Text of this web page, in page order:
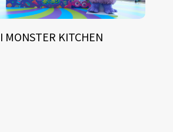
MONSTER KITCHEN